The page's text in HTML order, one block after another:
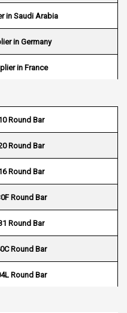
Arabia
Mali
Bengal
in Saudi Arabia
in Germany
in France
in Netherlands
in USA
in South Africa
Round Bar
Round Bar
Round Bar
Round Bar
Round Bar
Round Bar
Round Bar
Round Bar